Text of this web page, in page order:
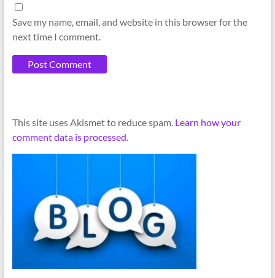
Save my name, email, and website in this browser for the
next time I comment.
t
e
:
This site uses Akismet to reduce spam. Learn how your
comment data is processed.